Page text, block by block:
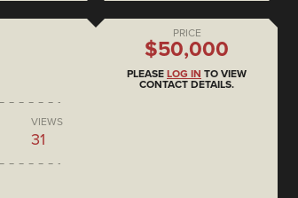
VIEWS
31
PRICE
$50,000
PLEASE LOG IN TO VIEW
CONTACT DETAILS.